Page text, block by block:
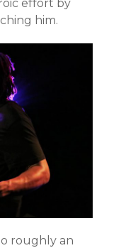
effort by
him.
roughly an